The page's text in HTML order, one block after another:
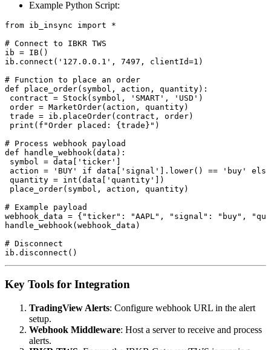
Example Python Script:
from ib_insync import *
# Connect to IBKR TWS
ib = IB()
ib.connect('127.0.0.1', 7497, clientId=1)
# Function to place an order
def place_order(symbol, action, quantity):
contract = Stock(symbol, 'SMART', 'USD')
order = MarketOrder(action, quantity)
trade = ib.placeOrder(contract, order)
print(f"Order placed: {trade}")
# Process webhook payload
def handle_webhook(data):
symbol = data['ticker']
action = 'BUY' if data['signal'].lower() == 'buy' else
quantity = int(data['quantity'])
place_order(symbol, action, quantity)
# Example payload
webhook_data = {"ticker": "AAPL", "signal": "buy",
handle_webhook(webhook_data)
# Disconnect
Key Tools for Integration
TradingView Alerts: Configure webhook URL in the alert
setup.
Webhook Middleware: Host a server to receive and process
alerts.